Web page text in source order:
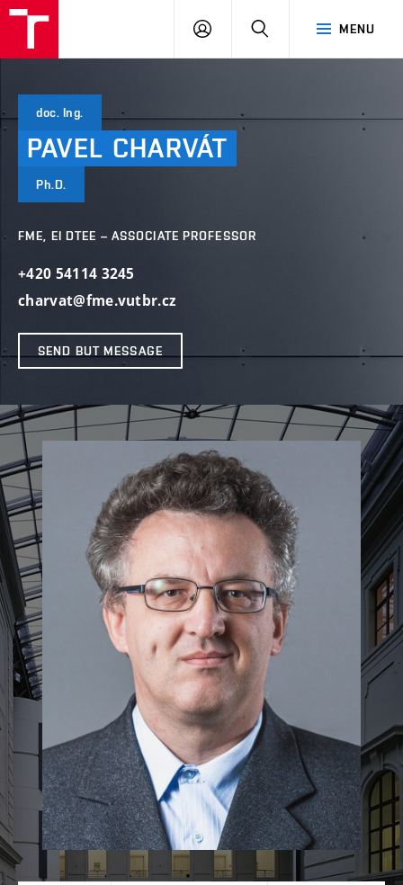
MENU
LOG
SEARCH
doc. Ing.
PAVEL CHARVÁT
Ph.D.
FME, EI DTEE – ASSOCIATE PROFESSOR
+420 54114 3245
charvat@fme.vutbr.cz
SEND BUT MESSAGE